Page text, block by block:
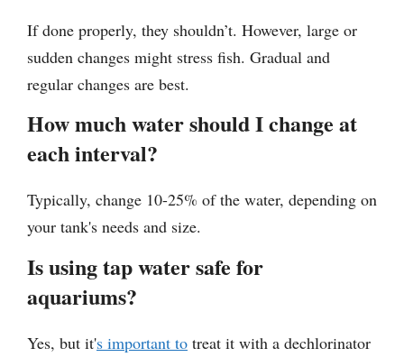
If done properly, they shouldn’t. However, large or
sudden changes might stress fish. Gradual and
regular changes are best.
How much water should I change at
each interval?
Typically, change 10-25% of the water, depending on
your tank's needs and size.
Is using tap water safe for
aquariums?
Yes, but it's important to treat it with a dechlorinator